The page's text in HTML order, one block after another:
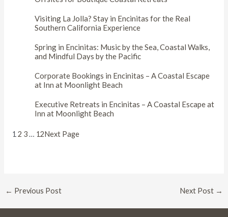
Visiting La Jolla? Stay in Encinitas for the Real
Southern California Experience
Spring in Encinitas: Music by the Sea, Coastal Walks,
and Mindful Days by the Pacific
Corporate Bookings in Encinitas – A Coastal Escape
at Inn at Moonlight Beach
Executive Retreats in Encinitas – A Coastal Escape at
Inn at Moonlight Beach
1 2 3… 12Next Page
Post
← Previous Post Next Post →